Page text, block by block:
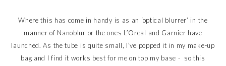
Where this has come in handy is as an ‘optical blurrer’ in the
manner of Nanoblur or the ones L’Oreal and Garnier have
launched. As the tube is quite small, I’ve popped it in my make-up
bag and I find it works best for me on top my base - so this